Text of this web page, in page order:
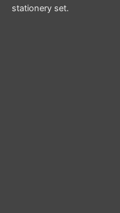
stationery set.